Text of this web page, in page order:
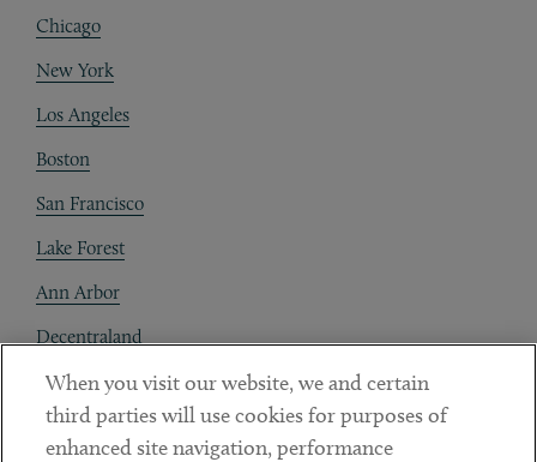
Chicago
New York
Los Angeles
Boston
San Francisco
Lake Forest
Ann Arbor
Decentraland
Contact
Client Payments
When you visit our website, we and certain
third parties will use cookies for purposes of
enhanced site navigation, performance